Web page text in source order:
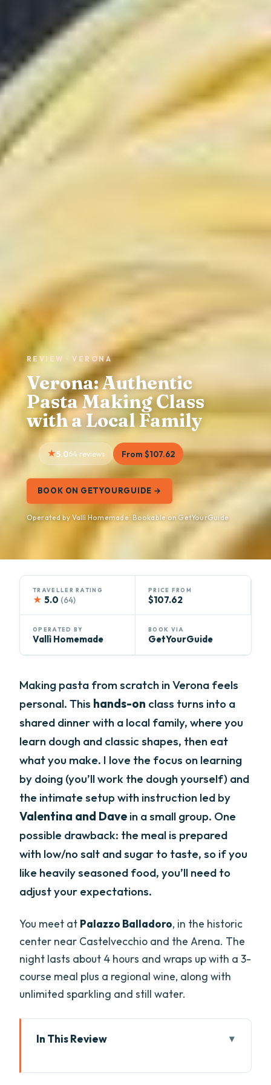
REVIEW · VERONA
Verona: Authentic
Pasta Making Class
with a Local Family
5.064 reviews From $107.62
BOOK ON GETYOURGUIDE →
Operated by Vallì Homemade · Bookable on GetYourGuide
TRAVELLER RATING
★ 5.0 (64)
PRICE FROM
$107.62
OPERATED BY
Vallì Homemade
BOOK VIA
GetYourGuide
Making pasta from scratch in Verona feels
personal. This hands-on class turns into a
shared dinner with a local family, where you
learn dough and classic shapes, then eat
what you make. I love the focus on learning
by doing (you’ll work the dough yourself) and
the intimate setup with instruction led by
Valentina and Dave in a small group. One
possible drawback: the meal is prepared
with low/no salt and sugar to taste, so if you
like heavily seasoned food, you’ll need to
adjust your expectations.
You meet at Palazzo Balladoro, in the historic
center near Castelvecchio and the Arena. The
night lasts about 4 hours and wraps up with a 3-
course meal plus a regional wine, along with
unlimited sparkling and still water.
In This Review